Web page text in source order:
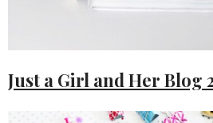
Just a Girl and Her Blog